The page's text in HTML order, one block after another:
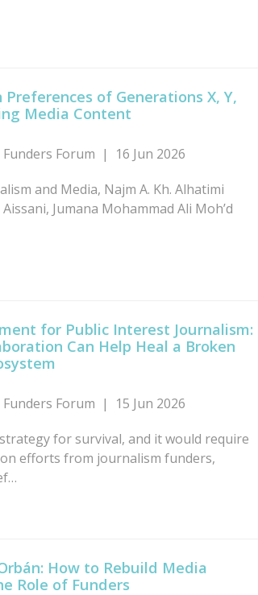
of Generations X, Y,
Media Content
Forum
16 Jun 2026
and Media, Najm A. Kh. Alhatimi
Jumana Mohammad Ali Moh’d
for Public Interest Journalism:
Can Help Heal a Broken
Forum
15 Jun 2026
for survival, and it would require
efforts from journalism funders,
How to Rebuild Media
Role of Funders